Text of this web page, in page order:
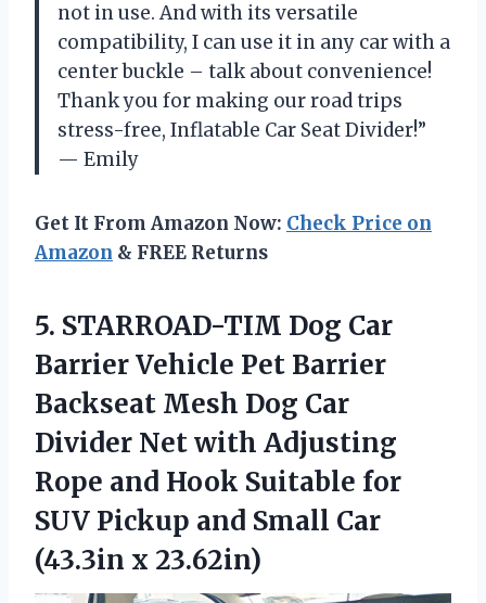
not in use. And with its versatile
compatibility, I can use it in any car with a
center buckle – talk about convenience!
Thank you for making our road trips
stress-free, Inflatable Car Seat Divider!”
— Emily
Get It From Amazon Now: Check Price on
Amazon & FREE Returns
5. STARROAD-TIM Dog Car
Barrier Vehicle Pet Barrier
Backseat Mesh Dog Car
Divider Net with Adjusting
Rope and Hook Suitable for
SUV Pickup and Small Car
(43.3in x 23.62in)